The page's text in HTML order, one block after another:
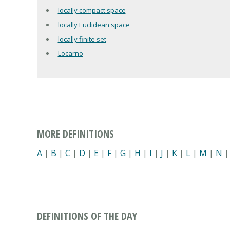
locally compact space
locally Euclidean space
locally finite set
Locarno
MORE DEFINITIONS
A | B | C | D | E | F| G | H | I | J | K | L | M | N |
DEFINITIONS OF THE DAY